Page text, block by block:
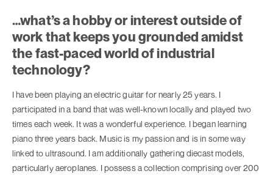
…what’s a hobby or interest outside of
work that keeps you grounded amidst
the fast-paced world of industrial
technology?
I have been playing an electric guitar for nearly 25 years. I
participated in a band that was well-known locally and played two
times each week. It was a wonderful experience. I began learning
piano three years back. Music is my passion and is in some way
linked to ultrasound. I am additionally gathering diecast models,
particularly aeroplanes. I possess a collection comprising over 200